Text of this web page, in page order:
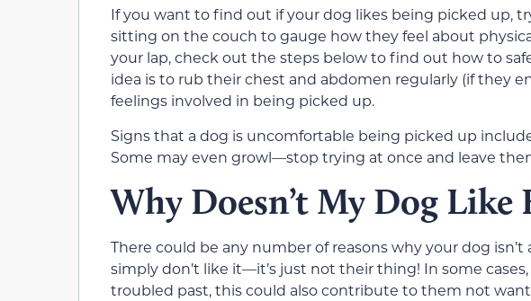
If you want to find out if your dog likes being picked up,
sitting on the couch to gauge how they feel about
your lap, check out the steps below to find out how to
idea is to rub their chest and abdomen regularly (if they
feelings involved in being picked up.
Signs that a dog is uncomfortable being picked up
Some may even growl—stop trying at once and leave
Why Doesn’t My Dog Like
There could be any number of reasons why your dog
simply don’t like it—it’s just not their thing! In some
troubled past, this could also contribute to them not